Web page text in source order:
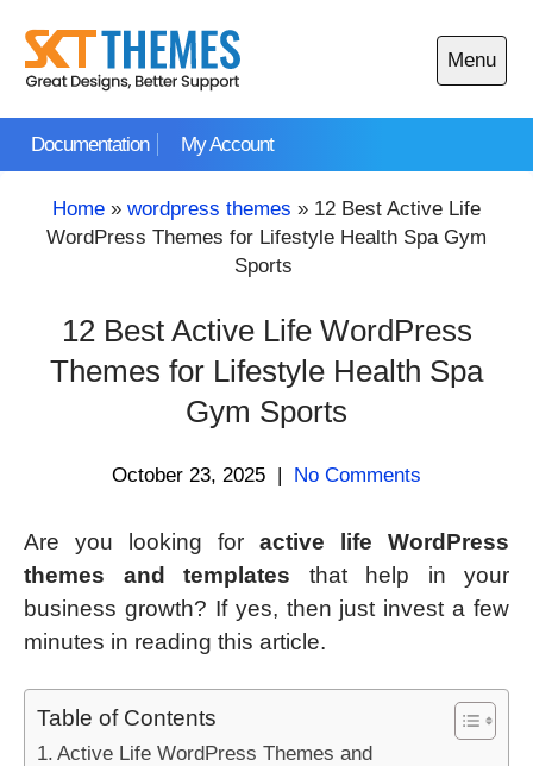
content
Documentation My Account
Menu
Open
main
Home » wordpress themes » 12 Best Active Life
WordPress Themes for Lifestyle Health Spa Gym
Sports
12 Best Active Life WordPress
Themes for Lifestyle Health Spa
Gym Sports
October 23, 2025 | No Comments
Are you looking for active life WordPress
themes and templates that help in your
business growth? If yes, then just invest a few
minutes in reading this article.
Table of Contents
Active Life WordPress Themes and